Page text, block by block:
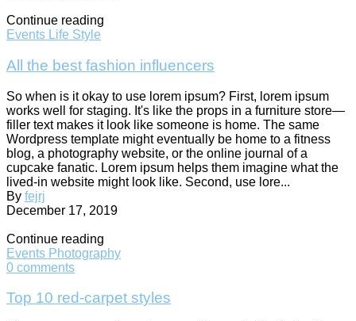
Continue reading
Events Life Style
All the best fashion influencers
So when is it okay to use lorem ipsum? First, lorem ipsum
works well for staging. It's like the props in a furniture store—
filler text makes it look like someone is home. The same
Wordpress template might eventually be home to a fitness
blog, a photography website, or the online journal of a
cupcake fanatic. Lorem ipsum helps them imagine what the
lived-in website might look like. Second, use lore...
By fejrj
December 17, 2019
Continue reading
Events Photography
0 comments
Top 10 red-carpet styles